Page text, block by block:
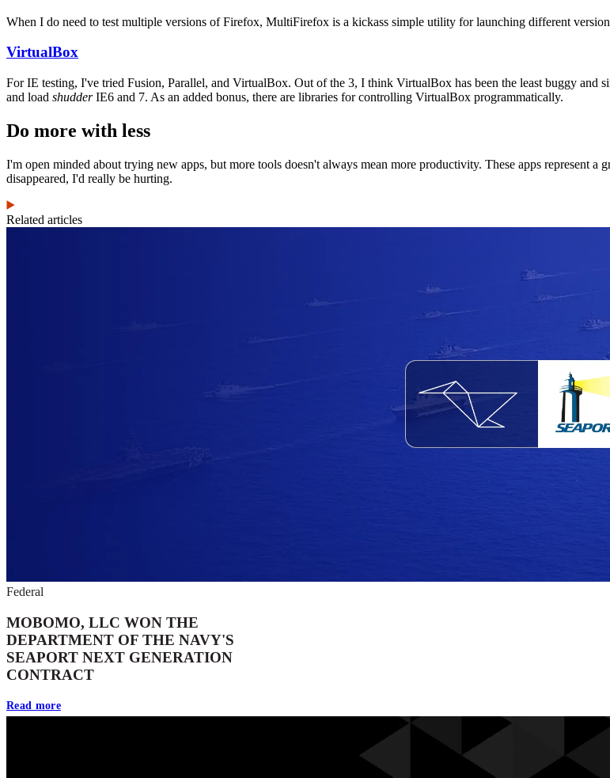
When I do need to test multiple versions of Firefox, MultiFirefox is a kickass simple utility for launching different
VirtualBox
For IE testing, I've tried Fusion, Parallel, and VirtualBox. Out of the 3, I think VirtualBox has been the least buggy and
and load shudderIE6 and 7. As an added bonus, there are libraries for controlling VirtualBox programmatically.
Do more with less
I'm open minded about trying new apps, but more tools doesn't always mean more productivity. These apps represent a
disappeared, I'd really be hurting.
Related articles
Federal
MOBOMO, LLC WON THE
DEPARTMENT OF THE NAVY'S
SEAPORT NEXT GENERATION
CONTRACT
Read more